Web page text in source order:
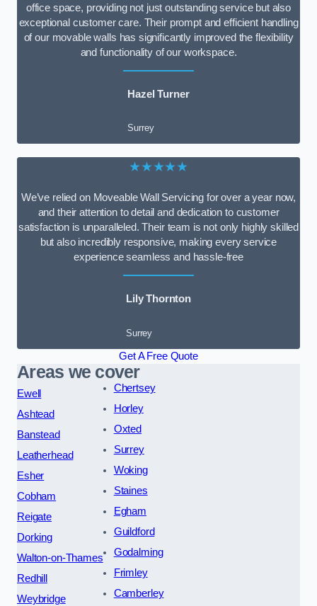
office space, providing not just outstanding service but also
exceptional customer care. Their prompt and efficient handling
of our movable walls has significantly improved the flexibility
and functionality of our workspace.
Hazel Turner
Surrey
★★★★★
We’ve relied on Moveable Wall Servicing for over a year now,
and their attention to detail and dedication to customer
satisfaction is unparalleled. Their team is not only highly skilled
but also incredibly responsive, making every service
experience seamless and hassle-free
Lily Thornton
Surrey
Get A Free Quote
Areas we cover
Ewell
Ashtead
Banstead
Leatherhead
Esher
Cobham
Reigate
Dorking
Walton-on-Thames
Redhill
Weybridge
Chertsey
Horley
Oxted
Surrey
Woking
Staines
Egham
Guildford
Godalming
Frimley
Camberley